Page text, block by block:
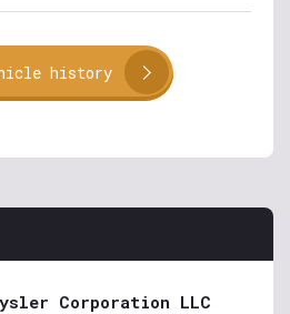
history
Corporation LLC